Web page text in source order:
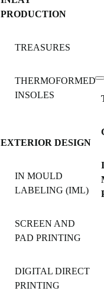
PRODUCTION
TREASURES
THERMOFORMED
INSOLES
EXTERIOR DESIGN
IN MOULD
LABELING (IML)
SCREEN AND
PAD PRINTING
DIGITAL DIRECT
PRINTING